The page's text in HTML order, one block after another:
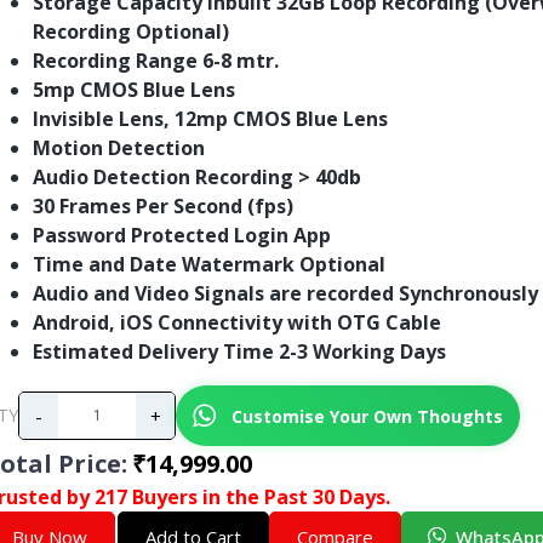
Recording Optional)
Recording Range 6-8 mtr.
5mp CMOS Blue Lens
Invisible Lens, 12mp CMOS Blue Lens
Motion Detection
Audio Detection Recording > 40db
30 Frames Per Second (fps)
Password Protected Login App
Time and Date Watermark Optional
Audio and Video Signals are recorded Synchronously
Android, iOS Connectivity with OTG Cable
Estimated Delivery Time 2-3 Working Days
- + Customise Your Own Thoughts
Price: ₹14,999.00
by 217 Buyers in the Past 30 Days.
Buy Now Add to Cart Compare WhatsApp